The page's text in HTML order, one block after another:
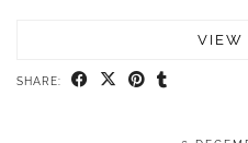
VIEW
SHARE: